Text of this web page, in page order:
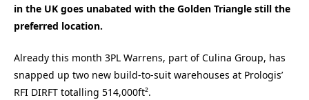
in the UK goes unabated with the Golden Triangle still the
preferred location.
Already this month 3PL Warrens, part of Culina Group, has
snapped up two new build-to-suit warehouses at Prologis’
RFI DIRFT totalling 514,000ft².